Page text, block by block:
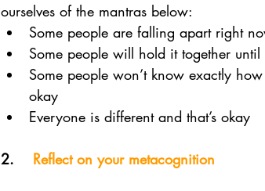
ourselves of the mantras below:
Some people are falling apart right
Some people will hold it together
Some people won’t know exactly
okay
Everyone is different and that’s okay
2. Reflect on your metacognition